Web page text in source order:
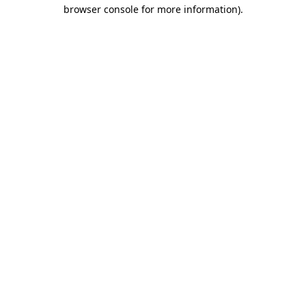
browser console for more information).